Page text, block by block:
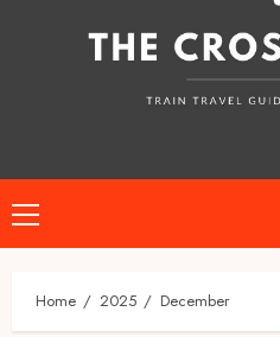
Primary
Menu
Home 2025 December